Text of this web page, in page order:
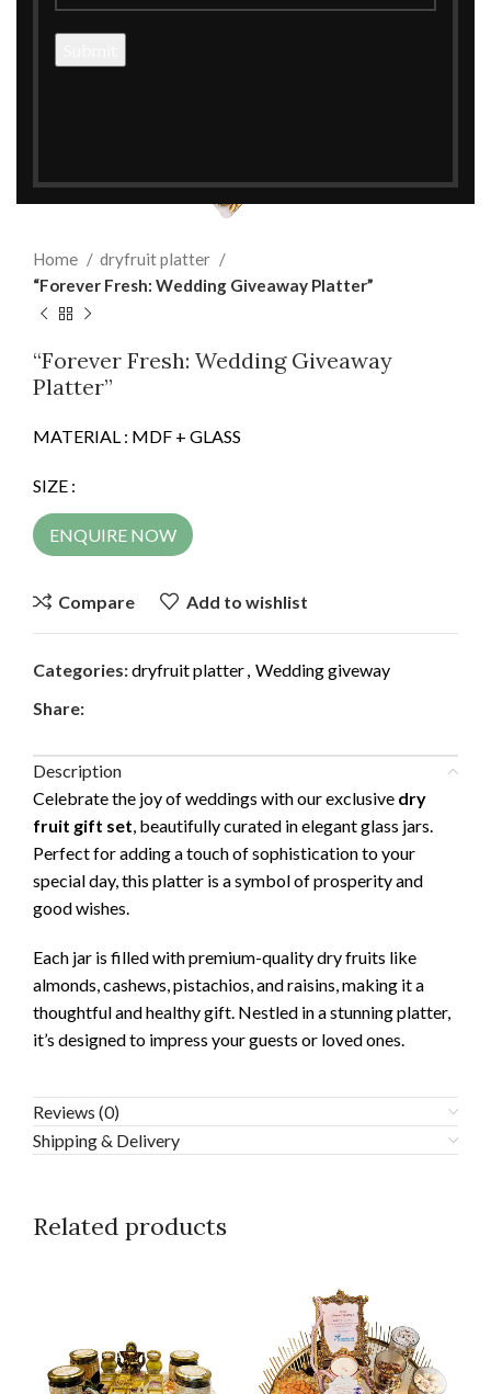
Click to enlarge
Home
dryfruit platter
“Forever Fresh: Wedding Giveaway Platter”
“Forever Fresh: Wedding Giveaway
Platter”
MATERIAL : MDF + GLASS
SIZE :
ENQUIRE NOW
Compare Add to wishlist
Categories:dryfruit platter, Wedding giveway
Share:
Description
Celebrate the joy of weddings with our exclusive dry
fruit gift set, beautifully curated in elegant glass jars.
Perfect for adding a touch of sophistication to your
special day, this platter is a symbol of prosperity and
good wishes.
Each jar is filled with premium-quality dry fruits like
almonds, cashews, pistachios, and raisins, making it a
thoughtful and healthy gift. Nestled in a stunning platter,
it’s designed to impress your guests or loved ones.
Reviews (0)
Shipping & Delivery
Related products